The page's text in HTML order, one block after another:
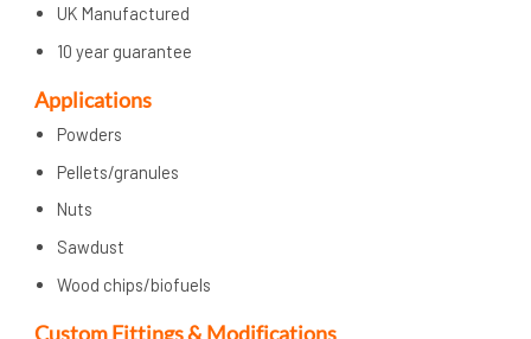
UK Manufactured
10 year guarantee
Applications
Powders
Pellets/granules
Nuts
Sawdust
Wood chips/biofuels
Custom Fittings & Modifications